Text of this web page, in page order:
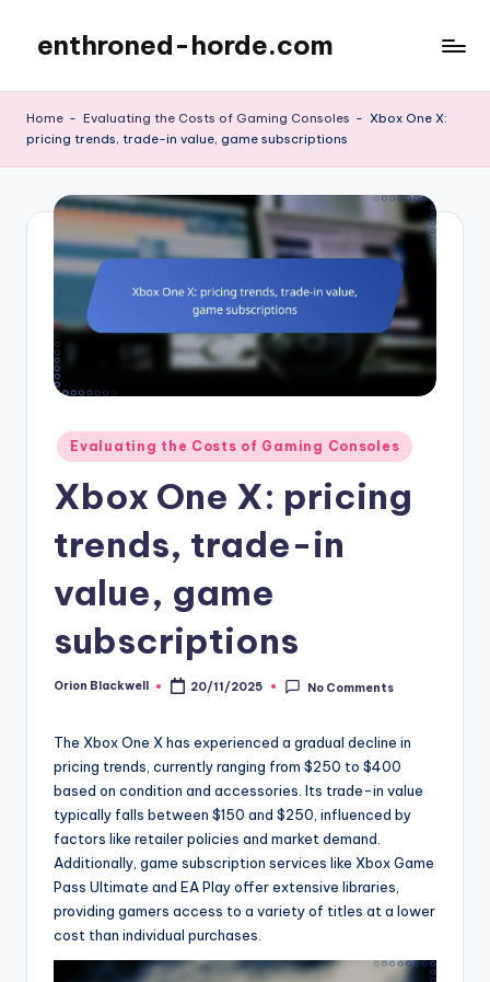
content
enthroned-horde.com
Home - Evaluating the Costs of Gaming Consoles - Xbox One X:
pricing trends, trade-in value, game subscriptions
Posted
in
Evaluating the Costs of Gaming Consoles
Xbox One X: pricing
trends, trade-in
value, game
subscriptions
Posted
Orion Blackwell 20/11/2025 No Comments
The Xbox One X has experienced a gradual decline in
pricing trends, currently ranging from $250 to $400
based on condition and accessories. Its trade-in value
typically falls between $150 and $250, influenced by
factors like retailer policies and market demand.
Additionally, game subscription services like Xbox Game
Pass Ultimate and EA Play offer extensive libraries,
providing gamers access to a variety of titles at a lower
cost than individual purchases.